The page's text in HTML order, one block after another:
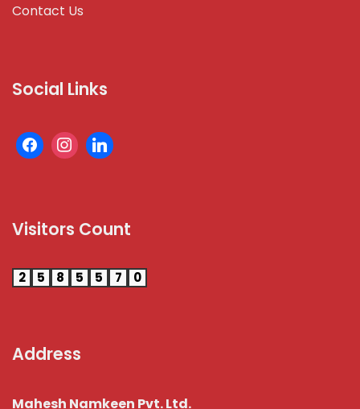
Contact Us
Social Links
Visitors Count
2 5 8 5 5 7 0
Address
Mahesh Namkeen Pvt. Ltd.